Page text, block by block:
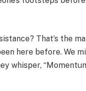
That’s the
here before. We
whisper,